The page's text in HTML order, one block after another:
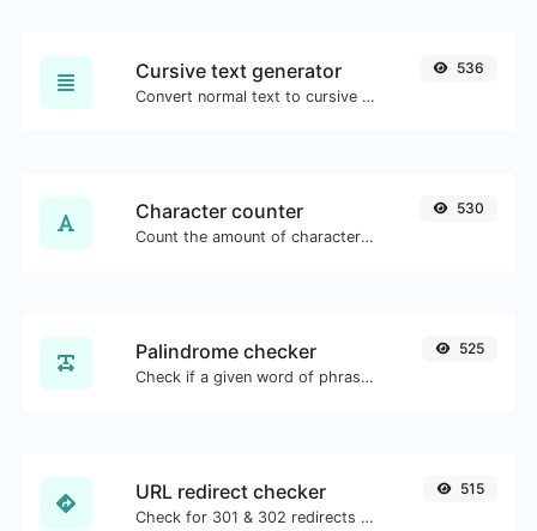
Cursive text generator
Convert normal text to cursive font type.
536
Character counter
Count the amount of characters and words of a given text.
530
Palindrome checker
Check if a given word of phrase is palindrome (if it reads the same backwards as forward).
525
URL redirect checker
Check for 301 & 302 redirects of a specific URL. It will check for up to 10 redirects.
515